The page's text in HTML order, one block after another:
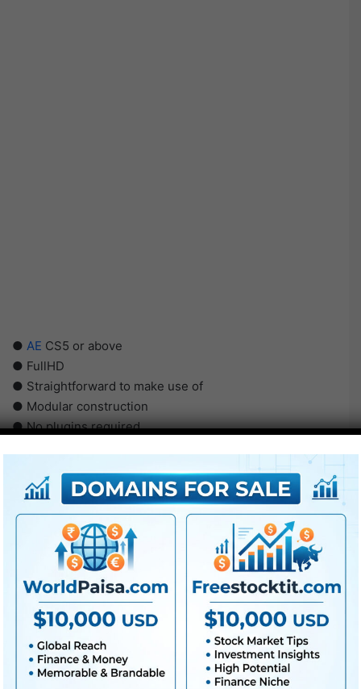
● AE CS5 or above
● FullHD
● Straightforward to make use of
● Modular construction
● No plugins required
● Quick render occasions
● No plugins required